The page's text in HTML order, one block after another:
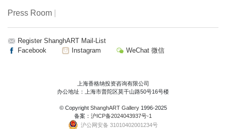
Press Room
Register ShanghART Mail-List
Facebook
Instagram WeChat 微信
上海香格纳投资咨询有限公司
办公地址：上海市普陀区莫干山路50号16号楼
© Copyright ShanghART Gallery1996-2025
备案： 沪ICP备2024043937号-1
沪公网安备 31010402001234号